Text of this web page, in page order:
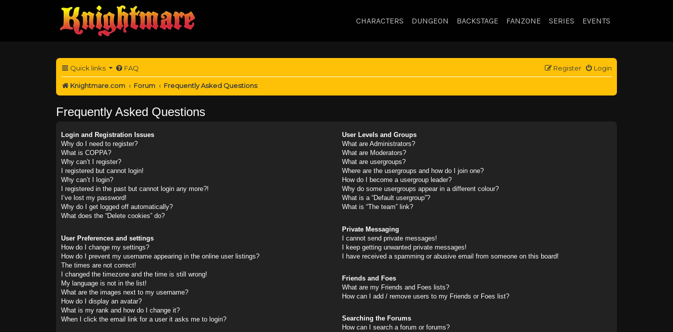
CHARACTERS DUNGEON BACKSTAGE FANZONE SERIES EVENTS
Quick links FAQ Login
Register
Knightmare.com Forum Frequently Asked Questions
Frequently Asked Questions
Login and Registration Issues
Why do I need to register?
What is COPPA?
Why can’t I register?
I registered but cannot login!
Why can’t I login?
I registered in the past but cannot login any more?!
I’ve lost my password!
Why do I get logged off automatically?
What does the “Delete cookies” do?
User Preferences and settings
How do I change my settings?
How do I prevent my username appearing in the online user listings?
The times are not correct!
I changed the timezone and the time is still wrong!
My language is not in the list!
What are the images next to my username?
How do I display an avatar?
What is my rank and how do I change it?
When I click the email link for a user it asks me to login?
User Levels and Groups
What are Administrators?
What are Moderators?
What are usergroups?
Where are the usergroups and how do I join one?
How do I become a usergroup leader?
Why do some usergroups appear in a different colour?
What is a “Default usergroup”?
What is “The team” link?
Private Messaging
I cannot send private messages!
I keep getting unwanted private messages!
I have received a spamming or abusive email from someone on this board!
Friends and Foes
What are my Friends and Foes lists?
How can I add / remove users to my Friends or Foes list?
Searching the Forums
How can I search a forum or forums?